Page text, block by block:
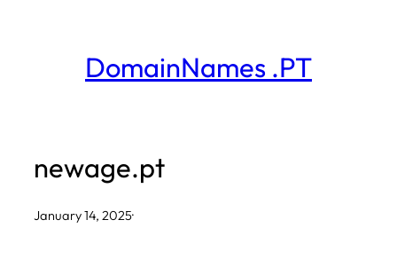
DomainNames .PT
newage.pt
January 14, 2025·